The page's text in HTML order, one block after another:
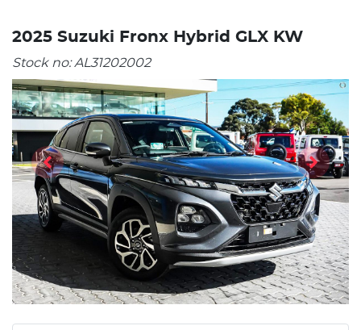
2025 Suzuki Fronx Hybrid GLX KW
Stock no:AL31202002